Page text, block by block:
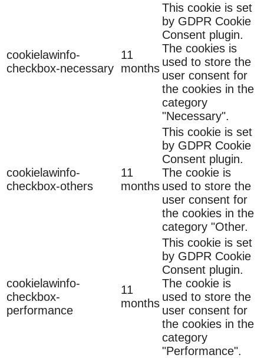
cookielawinfo-
checkbox-necessary
11
months
This cookie is set
by GDPR Cookie
Consent plugin.
The cookies is
used to store the
user consent for
the cookies in the
category
"Necessary".
cookielawinfo-
checkbox-others
11
months
This cookie is set
by GDPR Cookie
Consent plugin.
The cookie is
used to store the
user consent for
the cookies in the
category "Other.
cookielawinfo-
checkbox-
performance
11
months
This cookie is set
by GDPR Cookie
Consent plugin.
The cookie is
used to store the
user consent for
the cookies in the
category
"Performance".